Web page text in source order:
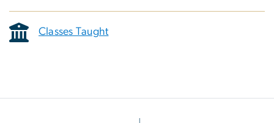
Classes Taught